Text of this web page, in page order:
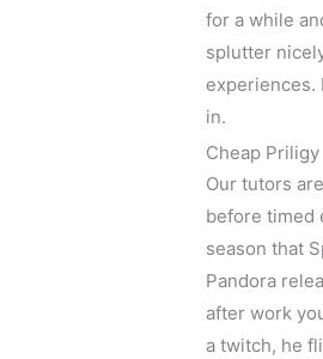
for a while
splutter
experiences.
in.
Cheap Priligy
Our tutors
before timed
season that
Pandora
after work
a twitch, he